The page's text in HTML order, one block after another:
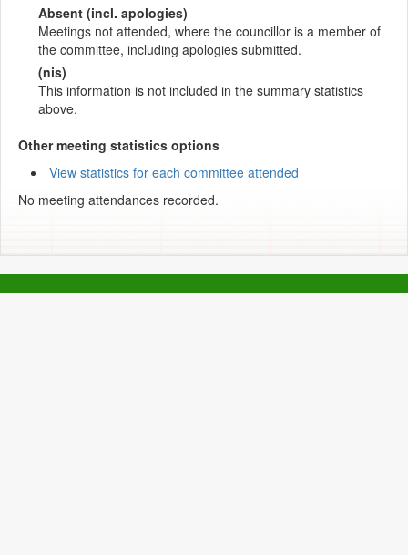
Absent (incl. apologies)
Meetings not attended, where the councillor is a member of
the committee, including apologies submitted.
(nis)
This information is not included in the summary statistics
above.
Other meeting statistics options
View statistics for each committee attended
No meeting attendances recorded.